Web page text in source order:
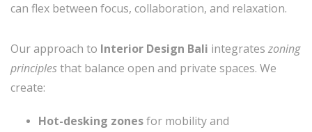
can flex between focus, collaboration, and relaxation.
Our approach to Interior Design Bali integrates zoning
principlesthat balance open and private spaces. We
create:
Hot-desking zonesfor mobility and